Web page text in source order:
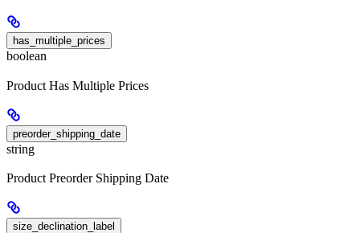
has_multiple_prices
boolean
Product Has Multiple Prices
preorder_shipping_date
string
Product Preorder Shipping Date
size_declination_label